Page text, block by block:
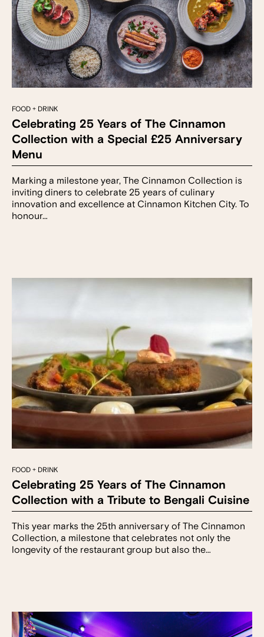
FOOD + DRINK
Celebrating 25 Years of The Cinnamon
Collection with a Special £25 Anniversary
Menu
Marking a milestone year, The Cinnamon Collection is
inviting diners to celebrate 25 years of culinary
innovation and excellence at Cinnamon Kitchen City. To
honour…
FOOD + DRINK
Celebrating 25 Years of The Cinnamon
Collection with a Tribute to Bengali Cuisine
This year marks the 25th anniversary of The Cinnamon
Collection, a milestone that celebrates not only the
longevity of the restaurant group but also the…